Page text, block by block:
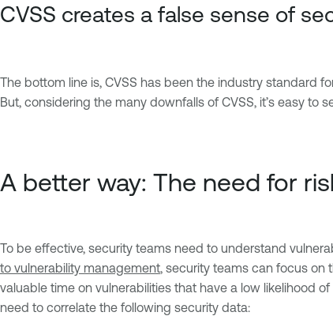
CVSS creates a false sense of
The bottom line is, CVSS has been the industry standard
But, considering the many downfalls of CVSS, it’s easy to
A better way: The need for
To be effective, security teams need to understand
to vulnerability management, security teams can focus on
valuable time on vulnerabilities that have a low likelihood
need to correlate the following security data: